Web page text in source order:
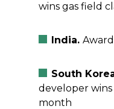
wins gas field
India.
South
developer
month